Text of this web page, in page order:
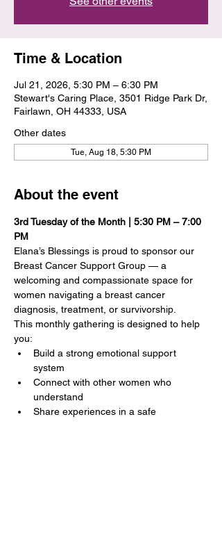
Time & Location
Jul 21, 2026, 5:30 PM – 6:30 PM
Stewart's Caring Place, 3501 Ridge Park Dr,
Fairlawn, OH 44333, USA
Other dates
Tue, Aug 18, 5:30 PM
About the event
3rd Tuesday of the Month | 5:30 PM – 7:00
PM
Elana’s Blessings is proud to sponsor our
Breast Cancer Support Group — a
welcoming and compassionate space for
women navigating a breast cancer
diagnosis, treatment, or survivorship.
This monthly gathering is designed to help
you:
Build a strong emotional support
system
Connect with other women who
understand
Share experiences in a safe